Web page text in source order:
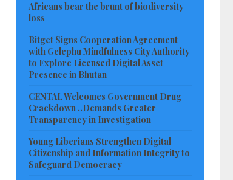
Africans bear the brunt of biodiversity
loss
Bitget Signs Cooperation Agreement
with Gelephu Mindfulness City Authority
to Explore Licensed Digital Asset
Presence in Bhutan
CENTAL Welcomes Government Drug
Crackdown ..Demands Greater
Transparency in Investigation
Young Liberians Strengthen Digital
Citizenship and Information Integrity to
Safeguard Democracy